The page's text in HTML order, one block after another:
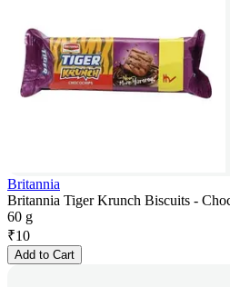
Britannia
Britannia Tiger Krunch Biscuits -
60 g
₹10
Add to Cart